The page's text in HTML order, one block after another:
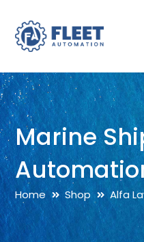
Marine
Home Shop Alfa